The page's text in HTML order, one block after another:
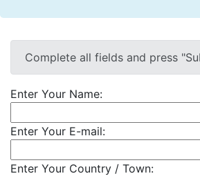
Complete all fields and press
Enter Your Name:
Enter Your E-mail:
Enter Your Country / Town: